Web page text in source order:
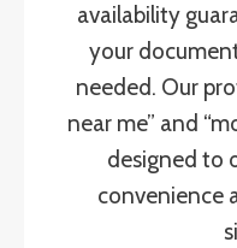
availability
your
needed. Our
near me” and
designed to
convenience